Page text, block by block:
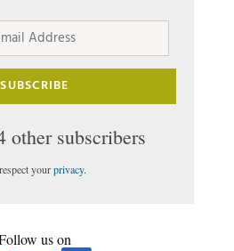
SUBSCRIBE
other subscribers
yourprivacy.
us on